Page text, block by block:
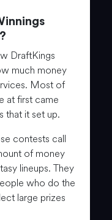
DraftKings
much money
Most of
at first came
that it set up.
contests call
of money
lineups. They
who do the
large prizes